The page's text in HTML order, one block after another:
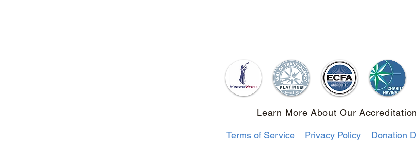
Learn More About Our
Terms of Service Privacy Policy Donation